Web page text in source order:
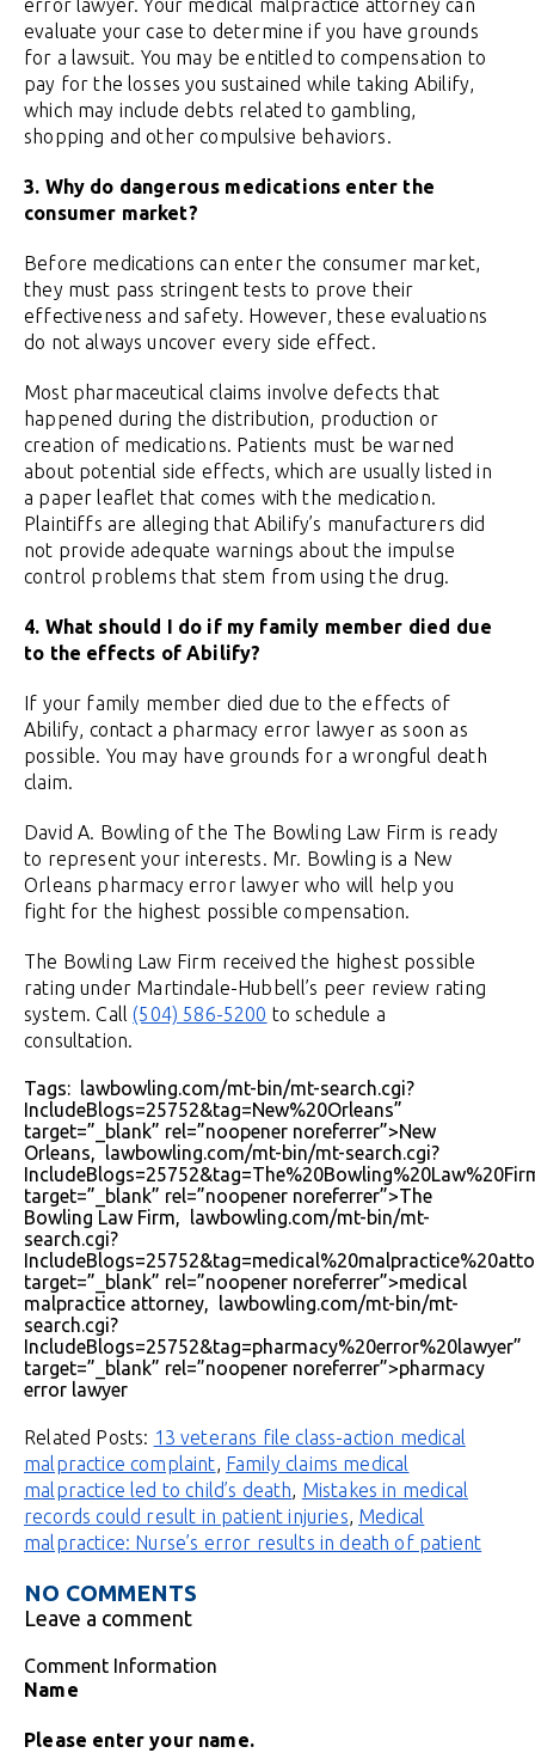
error lawyer. Your medical malpractice attorney can
evaluate your case to determine if you have grounds
for a lawsuit. You may be entitled to compensation to
pay for the losses you sustained while taking Abilify,
which may include debts related to gambling,
shopping and other compulsive behaviors.
3. Why do dangerous medications enter the
consumer market?
Before medications can enter the consumer market,
they must pass stringent tests to prove their
effectiveness and safety. However, these evaluations
do not always uncover every side effect.
Most pharmaceutical claims involve defects that
happened during the distribution, production or
creation of medications. Patients must be warned
about potential side effects, which are usually listed in
a paper leaflet that comes with the medication.
Plaintiffs are alleging that Abilify’s manufacturers did
not provide adequate warnings about the impulse
control problems that stem from using the drug.
4. What should I do if my family member died due
to the effects of Abilify?
If your family member died due to the effects of
Abilify, contact a pharmacy error lawyer as soon as
possible. You may have grounds for a wrongful death
claim.
David A. Bowling of the The Bowling Law Firm is ready
to represent your interests. Mr. Bowling is a New
Orleans pharmacy error lawyer who will help you
fight for the highest possible compensation.
The Bowling Law Firm received the highest possible
rating under Martindale-Hubbell’s peer review rating
system. Call(504) 586-5200 to schedule a
consultation.
Tags: lawbowling.com/mt-bin/mt-search.cgi?
IncludeBlogs=25752&tag=New%20Orleans”
target=”_blank” rel=”noopener noreferrer”>New
Orleans, lawbowling.com/mt-bin/mt-search.cgi?
target=”_blank” rel=”noopener noreferrer”>The
Bowling Law Firm, lawbowling.com/mt-bin/mt-
search.cgi?
target=”_blank” rel=”noopener noreferrer”>medical
malpractice attorney, lawbowling.com/mt-bin/mt-
search.cgi?
IncludeBlogs=25752&tag=pharmacy%20error%20lawyer”
target=”_blank” rel=”noopener noreferrer”>pharmacy
error lawyer
Related Posts: 13 veterans file class-action medical
malpractice complaint, Family claims medical
malpractice led to child’s death, Mistakes in medical
records could result in patient injuries, Medical
malpractice: Nurse’s error results in death of patient
NO COMMENTS
Leave a comment
Comment Information
Name
Please enter your name.